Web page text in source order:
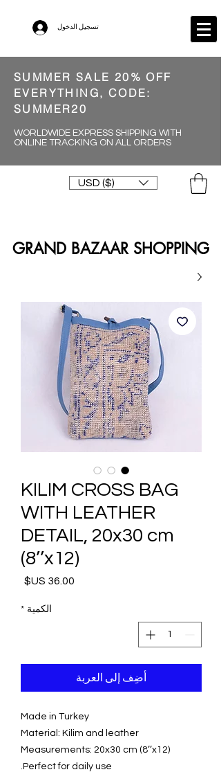
تسجيل الدخول
SUMMER SALE 20% OFF
EVERYTHING, CODE:
SUMMER20
WORLDWIDE EXPRESS SHIPPING WITH
ONLINE TRACKING ON ALL ORDERS
USD ($)
GRAND BAZAAR SHOPPING
KILIM CROSS BAG
WITH LEATHER
DETAIL, 20x30 cm
(8’’x12)
الكمية *
أضِف إلى العربة
Made in Turkey
Material: Kilim and leather
Measurements: 20x30 cm (8’’x12)
Perfect for daily use.